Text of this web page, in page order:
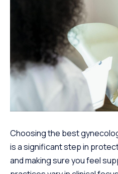
Choosing the best
is a significant step in
and making sure you feel